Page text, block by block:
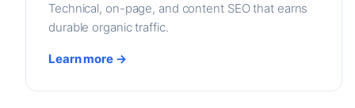
Technical, on-page, and content SEO that earns
durable organic traffic.
Learn more →